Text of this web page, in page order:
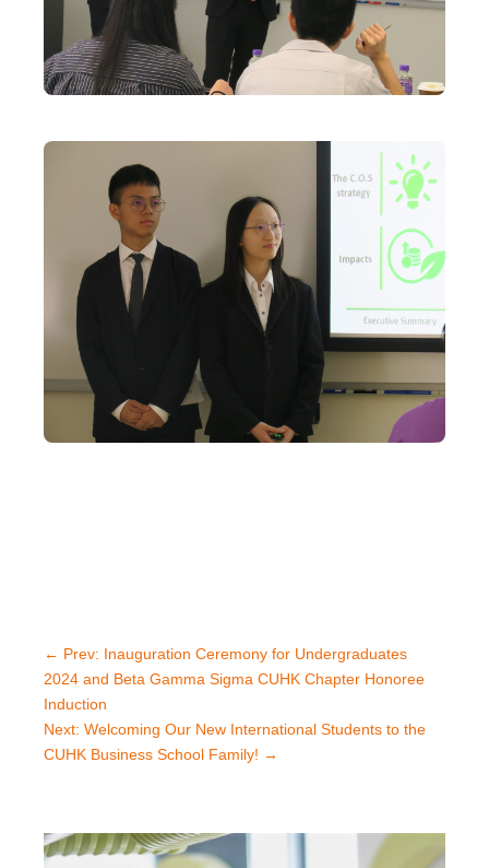
← Prev: Inauguration Ceremony for Undergraduates
2024 and Beta Gamma Sigma CUHK Chapter Honoree
Induction
Next: Welcoming Our New International Students to the
CUHK Business School Family! →